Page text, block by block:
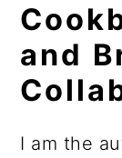
and
I am the